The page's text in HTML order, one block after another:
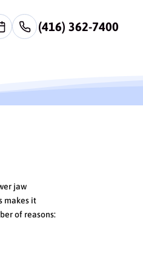
(416) 362-7400
jaw
makes it
of reasons: